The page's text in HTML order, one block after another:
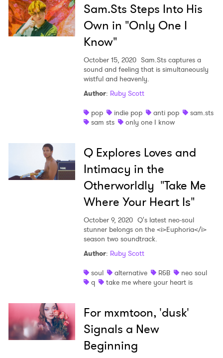
Sam.Sts Steps Into His
Own in "Only One I
Know"
October 15, 2020 Sam.Sts captures a
sound and feeling that is simultaneously
wistful and heavenly.
Author: Ruby Scott
pop
indie pop anti pop
sam.sts
sam sts
only one I know
Q Explores Loves and
Intimacy in the
Otherworldly "Take Me
Where Your Heart Is"
October 9, 2020 Q's latest neo-soul
stunner belongs on the <i>Euphoria</i>
season two soundtrack.
Author: Ruby Scott
soul
alternative R&B
neo soul
q
take me where your heart is
For mxmtoon, 'dusk'
Signals a New
Beginning